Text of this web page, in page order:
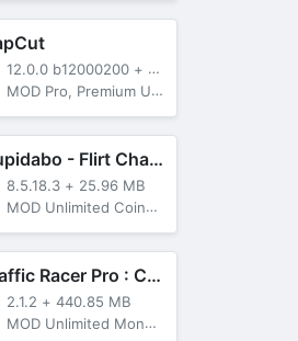
12.0.0 b12000200 + 89 MB
MOD Pro, Premium Unlocked
Cupidabo - Flirt Chat & Dating
8.5.18.3 + 25.96 MB
MOD Unlimited Coins, AD Free
Traffic Racer Pro : Car Games
2.1.2 + 440.85 MB
MOD Unlimited Money, Unlocked